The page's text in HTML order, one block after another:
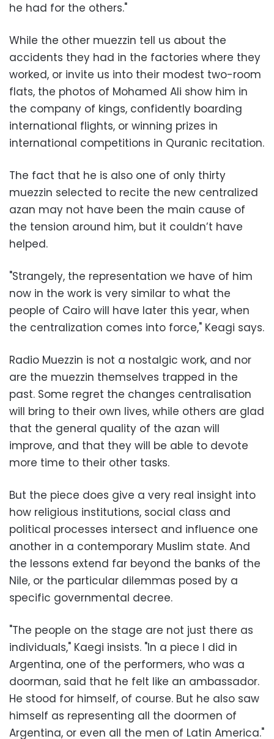
he had for the others."
While the other muezzin tell us about the
accidents they had in the factories where they
worked, or invite us into their modest two-room
flats, the photos of Mohamed Ali show him in
the company of kings, confidently boarding
international flights, or winning prizes in
international competitions in Quranic recitation.
The fact that he is also one of only thirty
muezzin selected to recite the new centralized
azan may not have been the main cause of
the tension around him, but it couldn’t have
helped.
"Strangely, the representation we have of him
now in the work is very similar to what the
people of Cairo will have later this year, when
the centralization comes into force," Keagi says.
Radio Muezzin is not a nostalgic work, and nor
are the muezzin themselves trapped in the
past. Some regret the changes centralisation
will bring to their own lives, while others are glad
that the general quality of the azan will
improve, and that they will be able to devote
more time to their other tasks.
But the piece does give a very real insight into
how religious institutions, social class and
political processes intersect and influence one
another in a contemporary Muslim state. And
the lessons extend far beyond the banks of the
Nile, or the particular dilemmas posed by a
specific governmental decree.
"The people on the stage are not just there as
individuals," Kaegi insists. "In a piece I did in
Argentina, one of the performers, who was a
doorman, said that he felt like an ambassador.
He stood for himself, of course. But he also saw
himself as representing all the doormen of
Argentina, or even all the men of Latin America."